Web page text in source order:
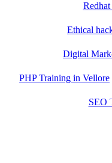
Ethical
Digital
PHP Training in Vellore
SEO